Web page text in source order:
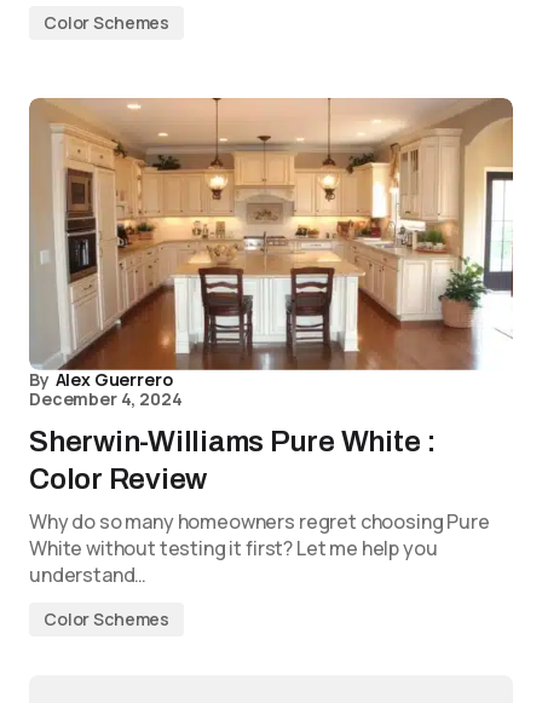
Color Schemes
By Alex Guerrero
December 4, 2024
Sherwin-Williams Pure White :
Color Review
Why do so many homeowners regret choosing Pure
White without testing it first? Let me help you
understand…
Color Schemes